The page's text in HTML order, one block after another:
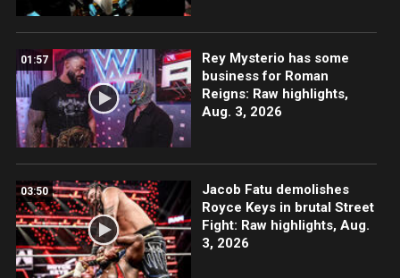
01:57
Rey Mysterio has some
business for Roman
Reigns: Raw highlights,
Aug. 3, 2026
03:50
Jacob Fatu demolishes
Royce Keys in brutal Street
Fight: Raw highlights, Aug.
3, 2026